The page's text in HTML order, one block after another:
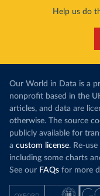
Help us do
Our World in Data is a
nonprofit based in the
articles, and data are
otherwise. The source
publicly available for
a custom license. Re-
including some charts
See our FAQs for more